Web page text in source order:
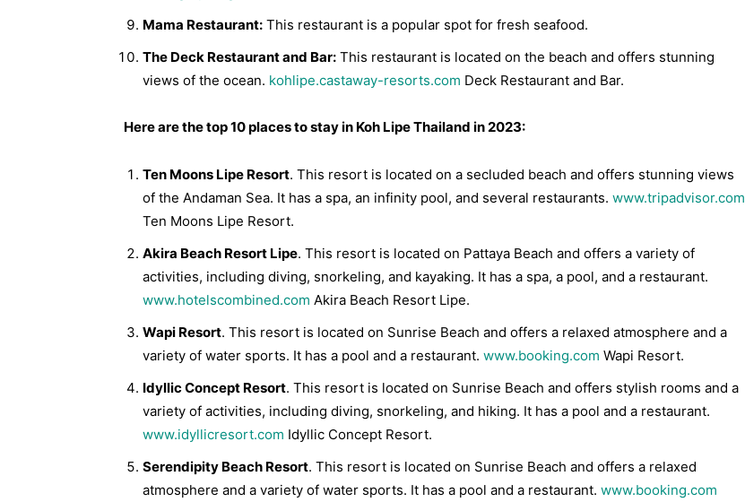
Mama Restaurant: This restaurant is a popular spot for fresh seafood.
The Deck Restaurant and Bar: This restaurant is located on the beach and offers stunning
views of the ocean. kohlipe.castaway-resorts.com Deck Restaurant and Bar.
Here are the top 10 places to stay in Koh Lipe Thailand in 2023:
Ten Moons Lipe Resort. This resort is located on a secluded beach and offers stunning views
of the Andaman Sea. It has a spa, an infinity pool, and several restaurants. www.tripadvisor.com
Ten Moons Lipe Resort.
Akira Beach Resort Lipe. This resort is located on Pattaya Beach and offers a variety of
activities, including diving, snorkeling, and kayaking. It has a spa, a pool, and a restaurant.
www.hotelscombined.com Akira Beach Resort Lipe.
Wapi Resort. This resort is located on Sunrise Beach and offers a relaxed atmosphere and a
variety of water sports. It has a pool and a restaurant. www.booking.com Wapi Resort.
Idyllic Concept Resort. This resort is located on Sunrise Beach and offers stylish rooms and a
variety of activities, including diving, snorkeling, and hiking. It has a pool and a restaurant.
www.idyllicresort.com Idyllic Concept Resort.
Serendipity Beach Resort. This resort is located on Sunrise Beach and offers a relaxed
atmosphere and a variety of water sports. It has a pool and a restaurant. www.booking.com